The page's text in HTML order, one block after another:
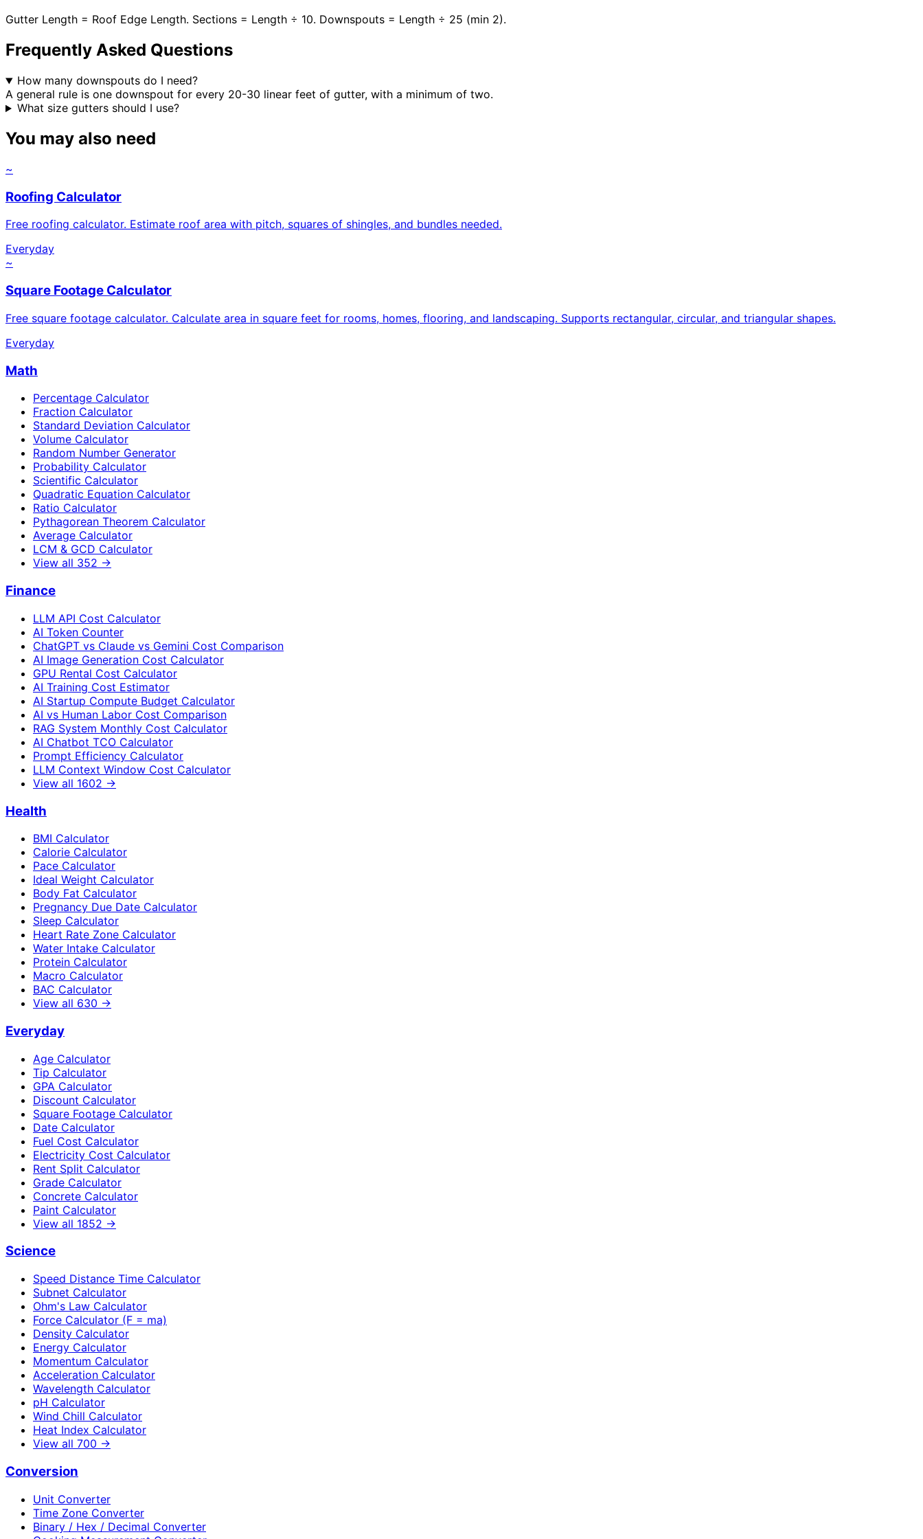
Gutter Length = Roof Edge Length. Sections = Length ÷ 10. Downspouts = Length ÷ 25 (min 2).
Frequently Asked Questions
How many downspouts do I need?
A general rule is one downspout for every 20-30 linear feet of gutter, with a minimum of two.
What size gutters should I use?
You may also need
~
Roofing Calculator
Free roofing calculator. Estimate roof area with pitch, squares of shingles, and bundles needed.
Everyday
~
Square Footage Calculator
Free square footage calculator. Calculate area in square feet for rooms, homes, flooring, and landscaping. Supports rectangular, circular, and triangular shapes.
Everyday
Math
Percentage Calculator
Fraction Calculator
Standard Deviation Calculator
Volume Calculator
Random Number Generator
Probability Calculator
Scientific Calculator
Quadratic Equation Calculator
Ratio Calculator
Pythagorean Theorem Calculator
Average Calculator
LCM & GCD Calculator
View all 352 →
Finance
LLM API Cost Calculator
AI Token Counter
ChatGPT vs Claude vs Gemini Cost Comparison
AI Image Generation Cost Calculator
GPU Rental Cost Calculator
AI Training Cost Estimator
AI Startup Compute Budget Calculator
AI vs Human Labor Cost Comparison
RAG System Monthly Cost Calculator
AI Chatbot TCO Calculator
Prompt Efficiency Calculator
LLM Context Window Cost Calculator
View all 1602 →
Health
BMI Calculator
Calorie Calculator
Pace Calculator
Ideal Weight Calculator
Body Fat Calculator
Pregnancy Due Date Calculator
Sleep Calculator
Heart Rate Zone Calculator
Water Intake Calculator
Protein Calculator
Macro Calculator
BAC Calculator
View all 630 →
Everyday
Age Calculator
Tip Calculator
GPA Calculator
Discount Calculator
Square Footage Calculator
Date Calculator
Fuel Cost Calculator
Electricity Cost Calculator
Rent Split Calculator
Grade Calculator
Concrete Calculator
Paint Calculator
View all 1852 →
Science
Speed Distance Time Calculator
Subnet Calculator
Ohm's Law Calculator
Force Calculator (F = ma)
Density Calculator
Energy Calculator
Momentum Calculator
Acceleration Calculator
Wavelength Calculator
pH Calculator
Wind Chill Calculator
Heat Index Calculator
View all 700 →
Conversion
Unit Converter
Time Zone Converter
Binary / Hex / Decimal Converter